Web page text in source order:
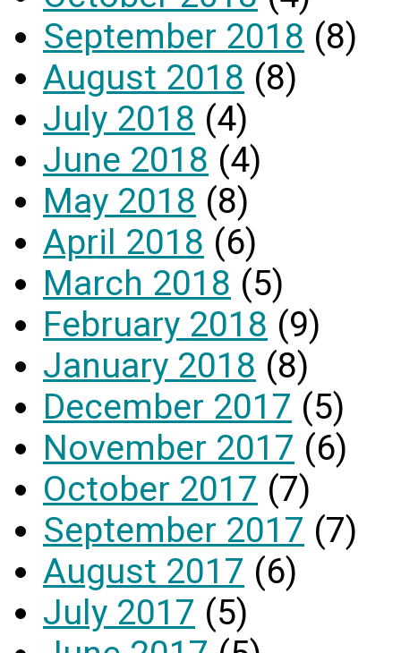
September 2018 (8)
August 2018 (8)
July 2018 (4)
June 2018 (4)
May 2018 (8)
April 2018 (6)
March 2018 (5)
February 2018 (9)
January 2018 (8)
December 2017 (5)
November 2017 (6)
October 2017 (7)
September 2017 (7)
August 2017 (6)
July 2017 (5)